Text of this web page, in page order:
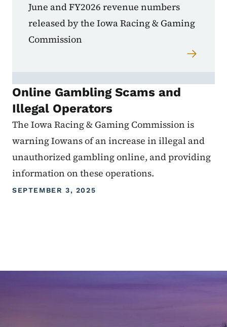
June and FY2026 revenue numbers
released by the Iowa Racing & Gaming
Commission
Online Gambling Scams and
Illegal Operators
The Iowa Racing & Gaming Commission is
warning Iowans of an increase in illegal and
unauthorized gambling online, and providing
information on these operations.
SEPTEMBER 3, 2025